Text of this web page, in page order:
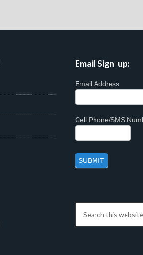
Email Sign-up:
Email Address
Cell Phone/SMS